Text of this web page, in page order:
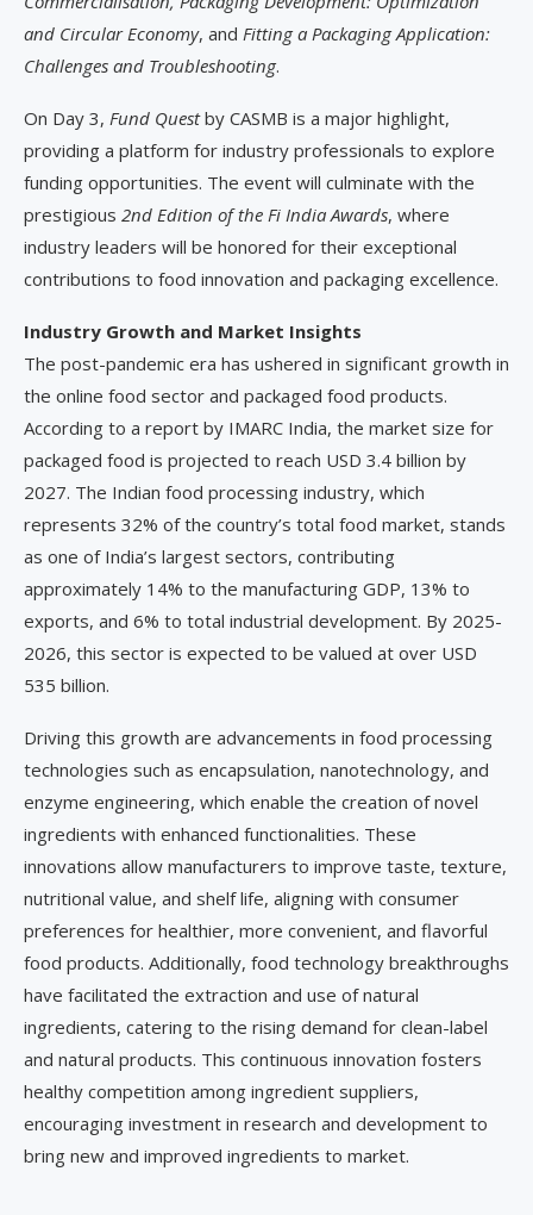
and Circular Economy, and Fitting a Packaging Application:
Challenges and Troubleshooting.
On Day 3, Fund Questby CASMB is a major highlight,
providing a platform for industry professionals to explore
funding opportunities. The event will culminate with the
prestigious 2nd Edition of the Fi India Awards, where
industry leaders will be honored for their exceptional
contributions to food innovation and packaging excellence.
Industry Growth and Market Insights
The post-pandemic era has ushered in significant growth in
the online food sector and packaged food products.
According to a report by IMARC India, the market size for
packaged food is projected to reach USD 3.4 billion by
2027. The Indian food processing industry, which
represents 32% of the country’s total food market, stands
as one of India’s largest sectors, contributing
approximately 14% to the manufacturing GDP, 13% to
exports, and 6% to total industrial development. By 2025-
2026, this sector is expected to be valued at over USD
535 billion.
Driving this growth are advancements in food processing
technologies such as encapsulation, nanotechnology, and
enzyme engineering, which enable the creation of novel
ingredients with enhanced functionalities. These
innovations allow manufacturers to improve taste, texture,
nutritional value, and shelf life, aligning with consumer
preferences for healthier, more convenient, and flavorful
food products. Additionally, food technology breakthroughs
have facilitated the extraction and use of natural
ingredients, catering to the rising demand for clean-label
and natural products. This continuous innovation fosters
healthy competition among ingredient suppliers,
encouraging investment in research and development to
bring new and improved ingredients to market.